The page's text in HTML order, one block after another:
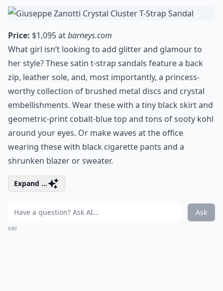
Price: $1,095 atbarneys.com
What girl isn’t looking to add glitter and glamour to
her style? These satin t-strap sandals feature a back
zip, leather sole, and, most importantly, a princess-
worthy collection of brushed metal discs and crystal
embellishments. Wear these with a tiny black skirt and
geometric-print cobalt-blue top and tons of sooty kohl
around your eyes. Or make waves at the office
wearing these with black cigarette pants and a
shrunken blazer or sweater.
Expand ...
Ask
0/80